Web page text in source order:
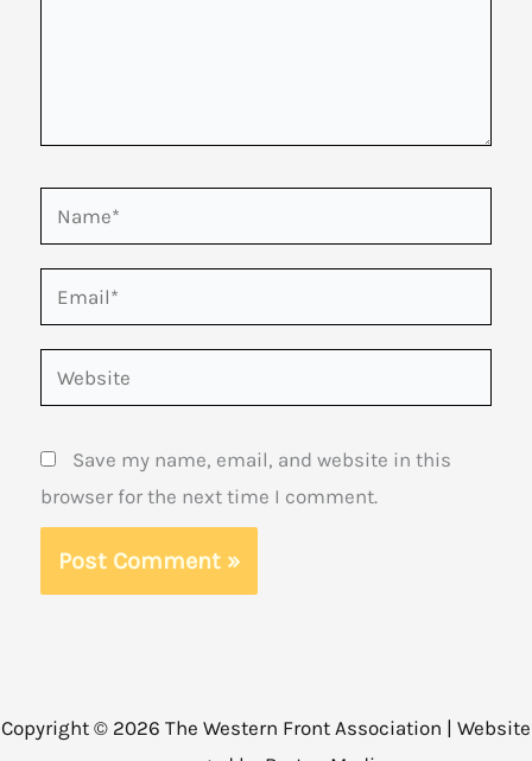
Name*
Email*
Website
Save my name, email, and website in this
browser for the next time I comment.
Copyright © 2026 The Western Front Association | Website